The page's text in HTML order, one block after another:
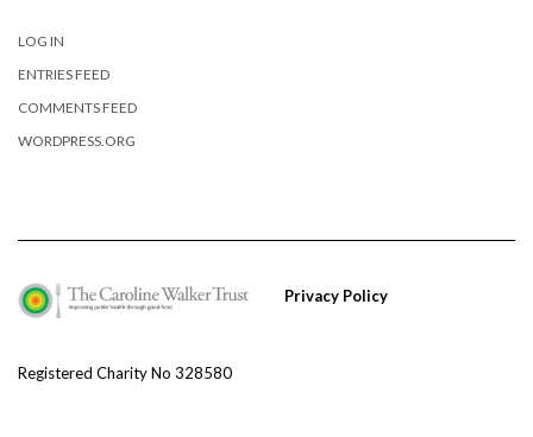
LOG IN
ENTRIES FEED
COMMENTS FEED
WORDPRESS.ORG
Registered Charity No 328580
Privacy Policy